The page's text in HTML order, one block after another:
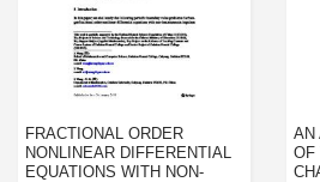
FRACTIONAL ORDER
NONLINEAR DIFFERENTIAL
EQUATIONS WITH NON-
AN
OF